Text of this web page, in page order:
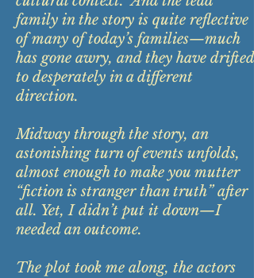
family in the story is quite reflective
of many of today’s families—much
has gone awry, and they have drifted
to desperately in a different
direction.
Midway through the story, an
astonishing turn of events unfolds,
almost enough to make you mutter
“fiction is stranger than truth” after
all. Yet, I didn’t put it down—I
needed an outcome.
The plot took me along, the actors